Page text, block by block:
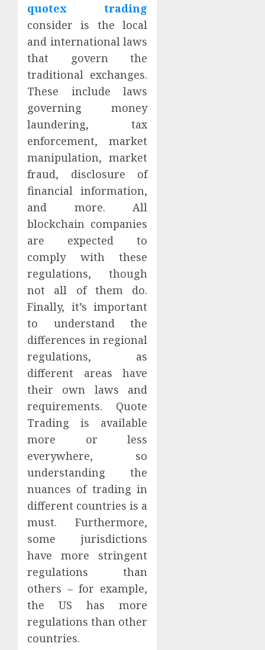
quotex trading
consider is the local
and international laws
that govern the
traditional exchanges.
These include laws
governing money
laundering, tax
enforcement, market
manipulation, market
fraud, disclosure of
financial information,
and more. All
blockchain companies
are expected to
comply with these
regulations, though
not all of them do.
Finally, it’s important
to understand the
differences in regional
regulations, as
different areas have
their own laws and
requirements. Quote
Trading is available
more or less
everywhere, so
understanding the
nuances of trading in
different countries is a
must. Furthermore,
some jurisdictions
have more stringent
regulations than
others – for example,
the US has more
regulations than other
countries.